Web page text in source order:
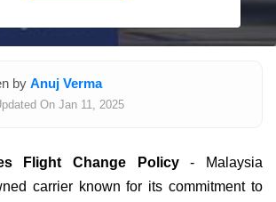
by Anuj Verma
On Jan 11, 2025
Flight Change Policy- Malaysia
carrier known for its commitment to